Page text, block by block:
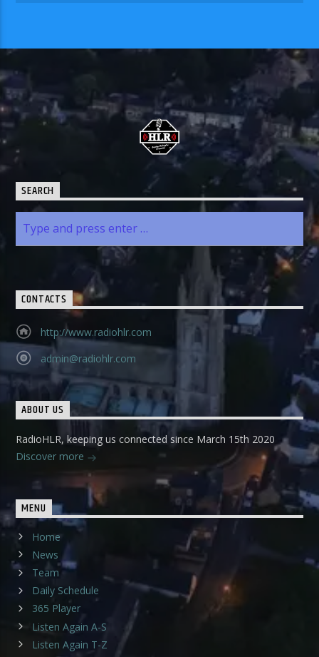
SEARCH
CONTACTS
http://www.radiohlr.com
admin@radiohlr.com
ABOUT US
RadioHLR, keeping us connected since March 15th 2020
Discover more
MENU
Home
News
Team
Daily Schedule
365 Player
Listen Again A-S
Listen Again T-Z